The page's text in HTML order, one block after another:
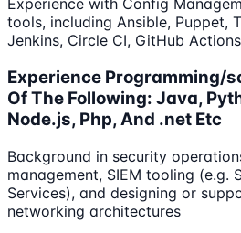
Experience with Config
tools, including Ansible, Puppet,
Jenkins, Circle CI, GitHub
Experience Programming/
Of The Following: Java,
Node.js, Php, And .net Etc
Background in security
management, SIEM tooling (e.g.
Services), and designing or
networking architectures